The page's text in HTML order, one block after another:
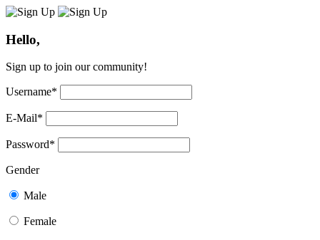
Hello,
Sign up to join our community!
Username*
E-Mail*
Password*
Gender
Male
Female